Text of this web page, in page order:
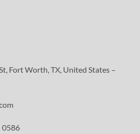
Fort Worth, TX, United States –
0586